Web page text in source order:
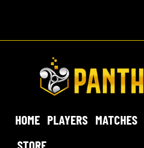
HOME PLAYERS MATCHES
STORE